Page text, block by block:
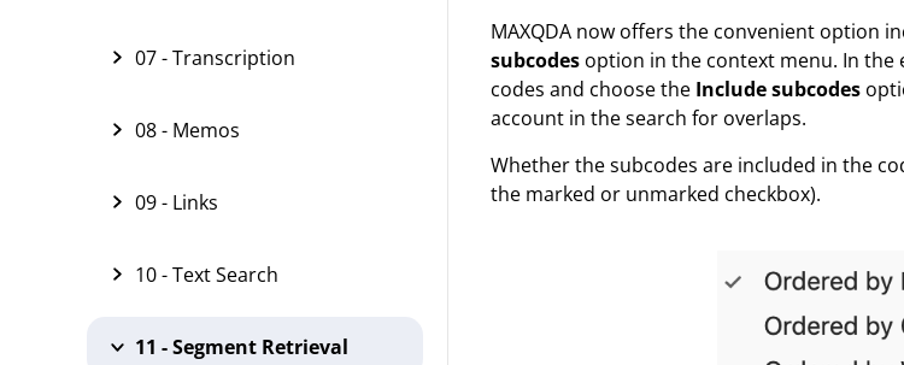
07 - Transcription
08 - Memos
09 - Links
10 - Text Search
11 - Segment Retrieval
MAXQDA now offers the convenient option
subcodes option in the context menu. In
codes and choose the Include subcodes
account in the search for overlaps.
Whether the subcodes are included in the
the marked or unmarked checkbox).